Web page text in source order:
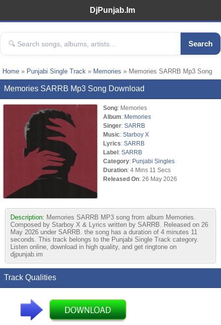
DjPunjab.Im
Search
Home » Punjabi Single Track » Memories » Memories SARRB Mp3 Song
Memories SARRB Mp3 Song Download
Song: Memories
Album: Memories
Singer: SARRB
Music: Starboy X
Lyrics: SARRB
Label: SARRB
Category: Punjabi Singles
Duration: 4 Mins 11 Secs
Released On: 26 May 2026
Description: Memories SARRB MP3 song from album Memories.
Composed by Starboy X & Lyrics written by SARRB. Released on 26
May 2026 under SARRB. the song has a duration of 4 minutes 11
seconds. This track belongs to the Punjabi Single Track category.
Listen online, download in high quality, and get ringtone on
djpunjab.im
Track Qualities